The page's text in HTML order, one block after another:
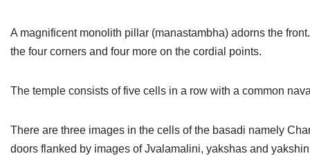
A magnificent monolith pillar (manastambha) adorns the
the four corners and four more on the cordial points.
The temple consists of five cells in a row with a common
There are three images in the cells of the basadi namely
doors flanked by images of Jvalamalini, yakshas and